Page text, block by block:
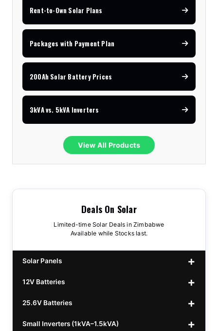
Rent-to-Own Solar Plans
Packages with Payment Plan
200Ah Solar Battery Prices
3kVA vs. 5kVA Inverters
View All Products
Deals On Solar
Limited-time Solar Deals in Zimbabwe
Available while Stocks last.
Solar Panels
440w GrandSun 40v Bifacial
450w CL 43.15v Mono
555/565w JA Monoficial
12V Batteries
12v 100Ah Polaris
12v 100Ah Must
25.6V Batteries
25.6v 100Ah Beesman
Small Inverters (1kVA–1.5kVA)